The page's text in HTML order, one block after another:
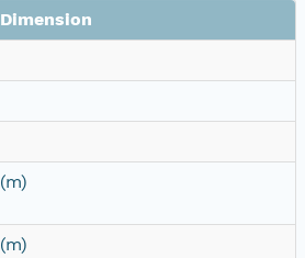
Dimension
(m)
(m)